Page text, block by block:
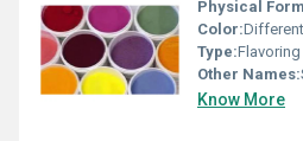
Physical
Color:
Type:
Other Names:
Know More